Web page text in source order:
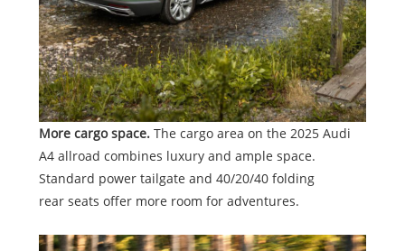
More cargo space. The cargo area on the 2025 Audi
A4 allroad combines luxury and ample space.
Standard power tailgate and 40/20/40 folding
rear seats offer more room for adventures.